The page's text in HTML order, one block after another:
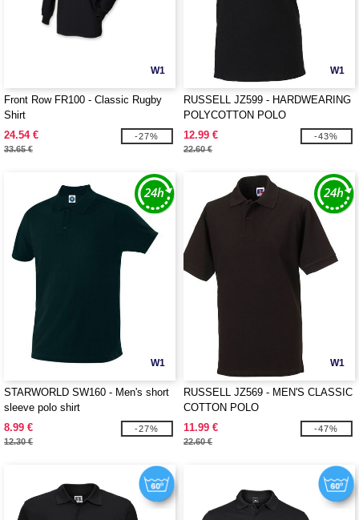
W1
Front Row FR100 - Classic Rugby
Shirt
24.54 €
33.65 €
-27%
W1
RUSSELL JZ599 - HARDWEARING
POLYCOTTON POLO
12.99 €
22.60 €
-43%
W1
STARWORLD SW160 - Men's short
sleeve polo shirt
8.99 €
12.30 €
-27%
W1
RUSSELL JZ569 - MEN'S CLASSIC
COTTON POLO
11.99 €
22.60 €
-47%